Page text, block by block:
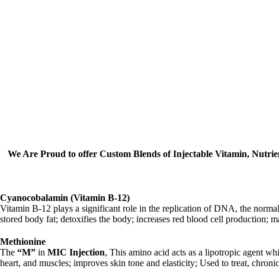
We Are Proud to offer Custom Blends of Injectable Vitamin,
Cyanocobalamin (Vitamin B-12)
Vitamin B-12 plays a significant role in the replication of DNA, the
stored body fat; detoxifies the body; increases red blood cell production;
Methionine
The “M” in MIC Injection, This amino acid acts as a lipotropic agent
heart, and muscles; improves skin tone and elasticity; Used to treat,